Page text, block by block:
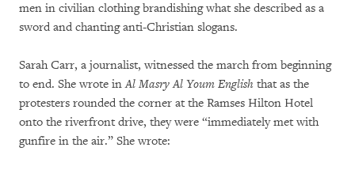
men in civilian clothing brandishing what she described as a
sword and chanting anti-Christian slogans.
Sarah Carr, a journalist, witnessed the march from beginning
to end. She wrote inAl Masry Al Youm English that as the
protesters rounded the corner at the Ramses Hilton Hotel
onto the riverfront drive, they were “immediately met with
gunfire in the air.” She wrote: